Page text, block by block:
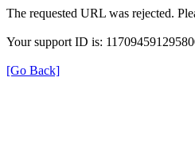
The requested URL was rejected.
Your support ID is:
[Go Back]